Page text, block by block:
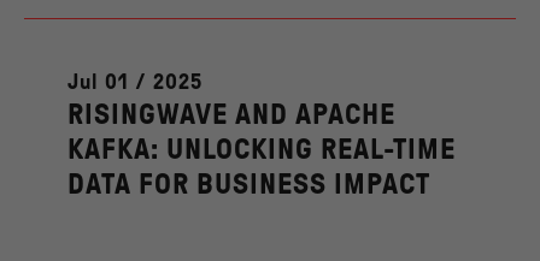
Jul 01 / 2025
RISINGWAVE AND APACHE
KAFKA: UNLOCKING REAL-TIME
DATA FOR BUSINESS IMPACT